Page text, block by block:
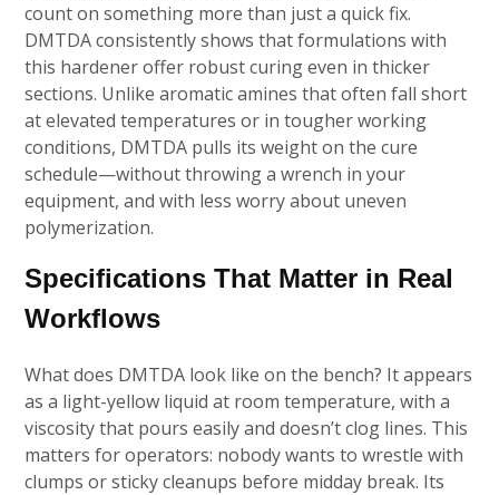
count on something more than just a quick fix.
DMTDA consistently shows that formulations with
this hardener offer robust curing even in thicker
sections. Unlike aromatic amines that often fall short
at elevated temperatures or in tougher working
conditions, DMTDA pulls its weight on the cure
schedule—without throwing a wrench in your
equipment, and with less worry about uneven
polymerization.
Specifications That Matter in Real
Workflows
What does DMTDA look like on the bench? It appears
as a light-yellow liquid at room temperature, with a
viscosity that pours easily and doesn’t clog lines. This
matters for operators: nobody wants to wrestle with
clumps or sticky cleanups before midday break. Its